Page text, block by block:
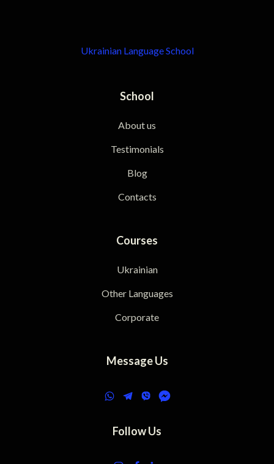
Ukrainian Language School
School
About us
Testimonials
Blog
Contacts
Courses
Ukrainian
Other Languages
Corporate
Message Us
Follow Us